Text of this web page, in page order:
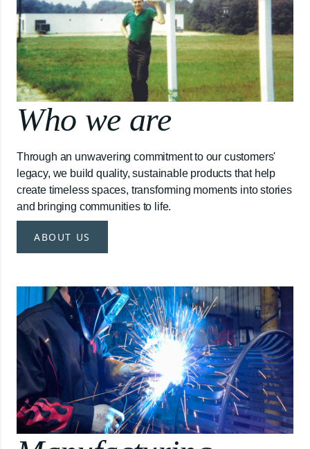
Who we are
Through an unwavering commitment to our customers'
legacy, we build quality, sustainable products that help
create timeless spaces, transforming moments into stories
and bringing communities to life.
ABOUT US